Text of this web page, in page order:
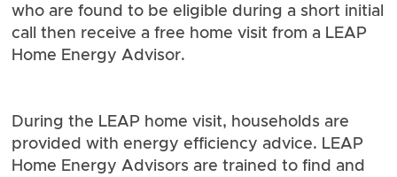
who are found to be eligible during a short initial
call then receive a free home visit from a LEAP
Home Energy Advisor.
During the LEAP home visit, households are
provided with energy efficiency advice. LEAP
Home Energy Advisors are trained to find and